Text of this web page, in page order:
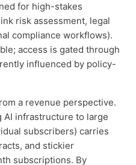
for high-stakes
risk assessment, legal
compliance workflows).
access is gated through
influenced by policy-
a revenue perspective.
AI infrastructure to large
subscribers) carries
and stickier
subscriptions. By